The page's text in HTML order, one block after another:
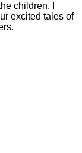
children. I
excited tales of